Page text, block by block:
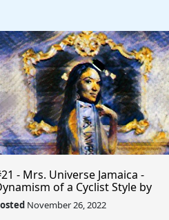
- Mrs. Universe Jamaica -
of a Cyclist Style by
Boccioni - Rule The
November 26, 2022